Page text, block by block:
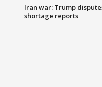
Iran war: Trump
shortage reports